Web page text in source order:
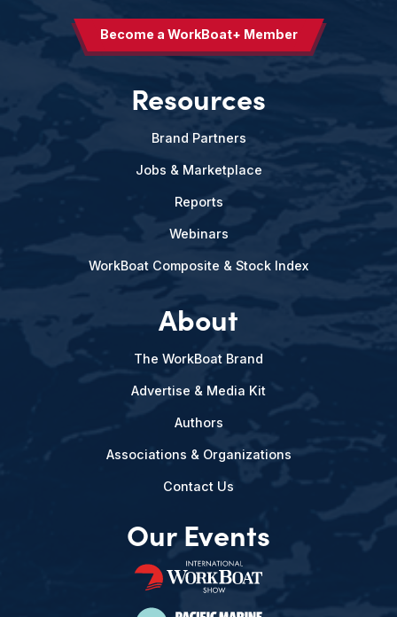
Become a WorkBoat+ Member
Resources
Brand Partners
Jobs & Marketplace
Reports
Webinars
WorkBoat Composite & Stock Index
About
The WorkBoat Brand
Advertise & Media Kit
Authors
Associations & Organizations
Contact Us
Our Events